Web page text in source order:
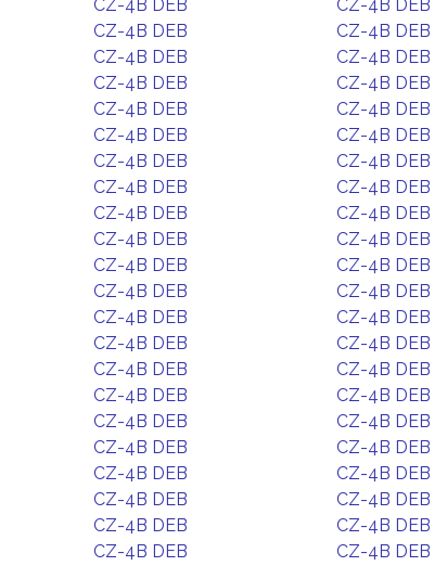
CZ-4B DEB
CZ-4B DEB
CZ-4B DEB
CZ-4B DEB
CZ-4B DEB
CZ-4B DEB
CZ-4B DEB
CZ-4B DEB
CZ-4B DEB
CZ-4B DEB
CZ-4B DEB
CZ-4B DEB
CZ-4B DEB
CZ-4B DEB
CZ-4B DEB
CZ-4B DEB
CZ-4B DEB
CZ-4B DEB
CZ-4B DEB
CZ-4B DEB
CZ-4B DEB
CZ-4B DEB
CZ-4B DEB
CZ-4B DEB
CZ-4B DEB
CZ-4B DEB
CZ-4B DEB
CZ-4B DEB
CZ-4B DEB
CZ-4B DEB
CZ-4B DEB
CZ-4B DEB
CZ-4B DEB
CZ-4B DEB
CZ-4B DEB
CZ-4B DEB
CZ-4B DEB
CZ-4B DEB
CZ-4B DEB
CZ-4B DEB
CZ-4B DEB
CZ-4B DEB
CZ-4B DEB
CZ-4B DEB